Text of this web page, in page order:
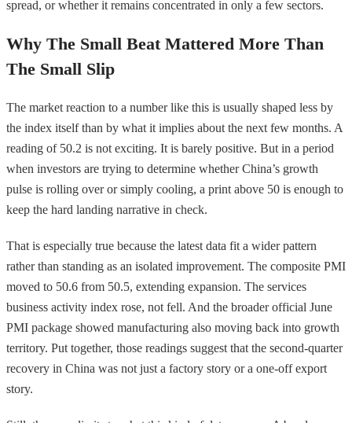
spread, or whether it remains concentrated in only a few sectors.
Why The Small Beat Mattered More Than
The Small Slip
The market reaction to a number like this is usually shaped less by
the index itself than by what it implies about the next few months. A
reading of 50.2 is not exciting. It is barely positive. But in a period
when investors are trying to determine whether China’s growth
pulse is rolling over or simply cooling, a print above 50 is enough to
keep the hard landing narrative in check.
That is especially true because the latest data fit a wider pattern
rather than standing as an isolated improvement. The composite PMI
moved to 50.6 from 50.5, extending expansion. The services
business activity index rose, not fell. And the broader official June
PMI package showed manufacturing also moving back into growth
territory. Put together, those readings suggest that the second-quarter
recovery in China was not just a factory story or a one-off export
story.